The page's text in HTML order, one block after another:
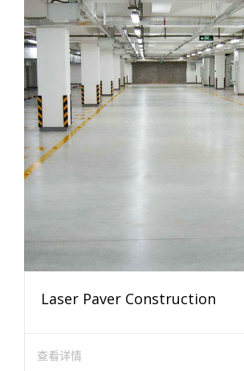
Laser Paver Construction
查看详情